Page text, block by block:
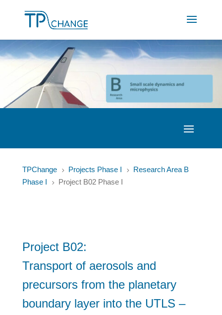
TPChange 5 Projects Phase I 5 Research Area B
Phase I
5 Project B02 Phase I
Project B02:
Transport of aerosols and
precursors from the planetary
boundary layer into the UTLS –